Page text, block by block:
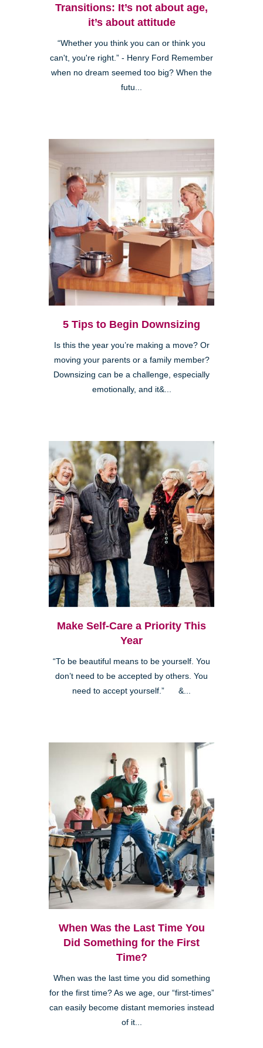
Transitions: It’s not about age,
it’s about attitude
“Whether you think you can or think you
can't, you're right.” - Henry Ford Remember
when no dream seemed too big? When the
futu...
5 Tips to Begin Downsizing
Is this the year you’re making a move? Or
moving your parents or a family member?
Downsizing can be a challenge, especially
emotionally, and it&...
Make Self-Care a Priority This
Year
“To be beautiful means to be yourself. You
don’t need to be accepted by others. You
need to accept yourself.” &...
When Was the Last Time You
Did Something for the First
Time?
When was the last time you did something
for the first time? As we age, our “first-times”
can easily become distant memories instead
of it...